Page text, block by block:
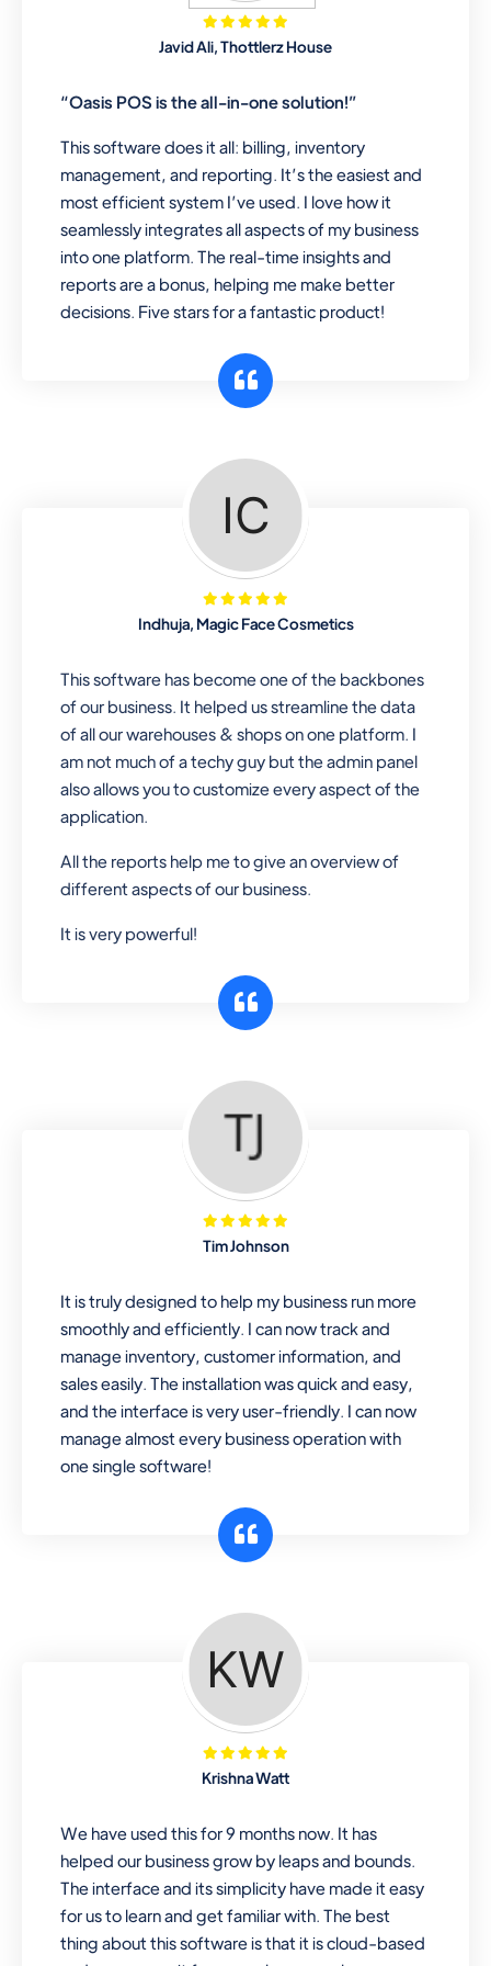
Mobile & Electronics
Record inventory serial number, sell
Repair Shop
A complete suite of features to
manage repair business, create job
sheet, assign job sheet to technician,
repair status, convert job sheet to
invoices. Self link for customers to
check repair progress
Departmental Store
Looking for a software solution that
can help you manage and sell all of your
essential items in one place? Look no
further than our one-stop
departmental store software. Whether
you need to sell clothes, shoes, bags,
has you covered. Plus, our easy-to-
use interface makes it simple to get
started selling right away. So why wait?
Get started today!
Retail & Wholesale
manage both retail & wholesales
customer segments or different
business locations.
Pharmacy
Our software is perfect for any
pharmaceutical company. You can set
product expiration dates and lot
numbers, and sell in different units of
be-expired items to customers. Check
details reports on stock expiry by lot
numbers
Javid Ali, Thottlerz House
“Oasis POS is the all-in-one solution!”
This software does it all: billing, inventory
management, and reporting. It’s the easiest and
most efficient system I’ve used. I love how it
seamlessly integrates all aspects of my business
into one platform. The real-time insights and
reports are a bonus, helping me make better
decisions. Five stars for a fantastic product!
Indhuja, Magic Face Cosmetics
This software has become one of the backbones
of our business. It helped us streamline the data
of all our warehouses & shops on one platform. I
am not much of a techy guy but the admin panel
also allows you to customize every aspect of the
application.
All the reports help me to give an overview of
different aspects of our business.
It is very powerful!
Tim Johnson
It is truly designed to help my business run more
smoothly and efficiently. I can now track and
manage inventory, customer information, and
sales easily. The installation was quick and easy,
and the interface is very user-friendly. I can now
manage almost every business operation with
one single software!
Krishna Watt
We have used this for 9 months now. It has
helped our business grow by leaps and bounds.
The interface and its simplicity have made it easy
for us to learn and get familiar with. The best
thing about this software is that it is cloud-based